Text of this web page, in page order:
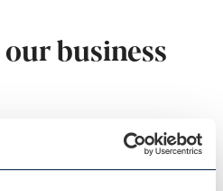
business